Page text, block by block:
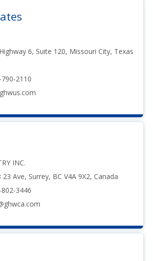
6, Suite 120, Missouri City, Texas
2110
INC.
Ave, Surrey, BC V4A 9X2, Canada
3446